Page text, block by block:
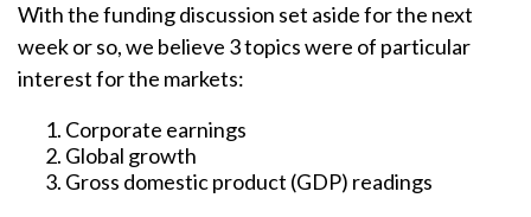
With the funding discussion set aside for the next
week or so, we believe 3 topics were of particular
interest for the markets:
Corporate earnings
Global growth
Gross domestic product (GDP) readings